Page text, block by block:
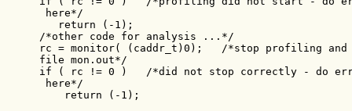
here*/
   return (-1);
/*other code for analysis ...*/
rc = monitor( (caddr_t)0);   /*stop profiling
file mon.out*/
if ( rc != 0 )   /*did not stop correctly - do
here*/
    return (-1);